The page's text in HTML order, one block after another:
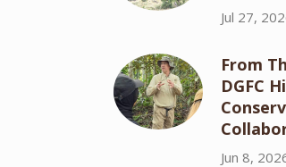
Jul 27,
From
DGFC
Jun 8,